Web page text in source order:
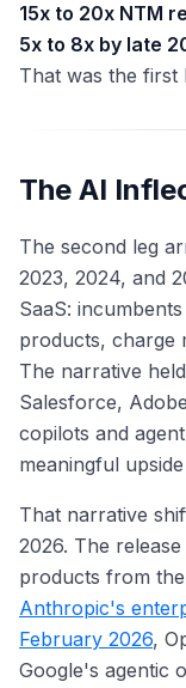
15x to 20x NTM
5x to 8x by late
That was the first
The AI
The second leg
2023, 2024, and
SaaS:
products, charge
The narrative
Salesforce,
copilots and
meaningful
That narrative
2026. The
products from
Anthropic's
February 2026,
Google's agentic